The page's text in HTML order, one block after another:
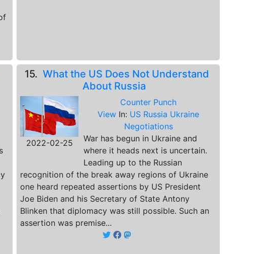
15. What the US Does Not Understand
About Russia
2022-02-25
Counter Punch
View In: US Russia Ukraine
Negotiations
War has begun in Ukraine and
where it heads next is uncertain.
Leading up to the Russian
recognition of the break away regions of Ukraine
one heard repeated assertions by US President
Joe Biden and his Secretary of State Antony
Blinken that diplomacy was still possible. Such an
assertion was premise...